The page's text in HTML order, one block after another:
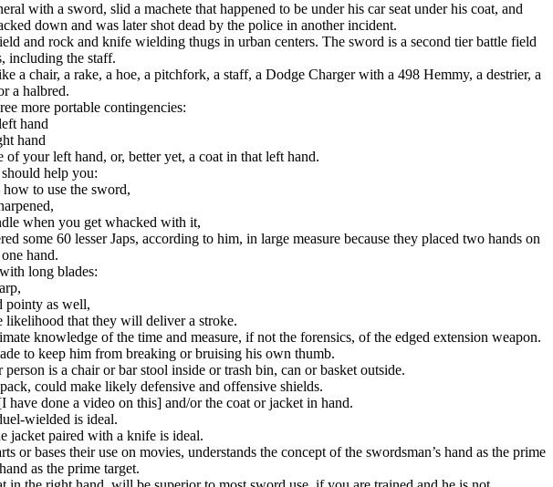
with a sword, slid a machete that happened to be under his car seat under his coat, and
down and was later shot dead by the police in another incident.
and rock and knife wielding thugs in urban centers. The sword is a second tier battle field
including the staff.
a chair, a rake, a hoe, a pitchfork, a staff, a Dodge Charger with a 498 Hemmy, a destrier, a
a halbred.
more portable contingencies:
hand
hand
your left hand, or, better yet, a coat in that left hand.
help you:
to use the sword,
when you get whacked with it,
60 lesser Japs, according to him, in large measure because they placed two hands on
hand.
long blades:
pointy as well,
likelihood that they will deliver a stroke.
knowledge of the time and measure, if not the forensics, of the edged extension weapon.
to keep him from breaking or bruising his own thumb.
is a chair or bar stool inside or trash bin, can or basket outside.
could make likely defensive and offensive shields.
done a video on this] and/or the coat or jacket in hand.
wielded is ideal.
jacket paired with a knife is ideal.
bases their use on movies, understands the concept of the swordsman’s hand as the prime
as the prime target.